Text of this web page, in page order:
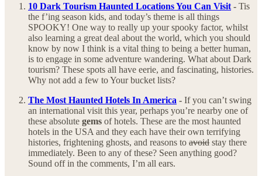
10 Dark Tourism Haunted Locations You Can Visit - Tis
the f’ing season kids, and today’s theme is all things
SPOOKY! One way to really up your spooky factor, whilst
also learning a great deal about the world, which you should
know by now I think is a vital thing to being a better human,
is to engage in some adventure wandering. What about Dark
tourism? These spots all have eerie, and fascinating, histories.
Why not add a few to Your bucket lists?
The Most Haunted Hotels In America - If you can’t swing
an international visit this year, perhaps you’re nearby one of
these absolute gems of hotels. These are the most haunted
hotels in the USA and they each have their own terrifying
histories, frightening ghosts, and reasons to avoid stay there
immediately. Been to any of these? Seen anything good?
Sound off in the comments, I’m all ears.